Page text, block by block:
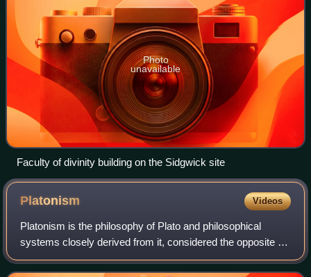
Photo
unavailable
Faculty of divinity building on the Sidgwick site
Platonism Videos
Platonism is the philosophy of Plato and philosophical
systems closely derived from it, considered the opposite of
nominalism, or anti-realism. Platonism has had a profound
influence on Western though